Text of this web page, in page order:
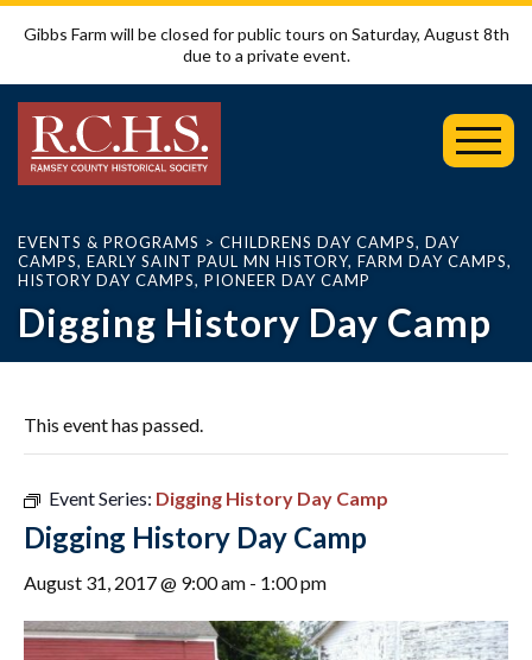
Gibbs Farm will be closed for public tours on Saturday, August 8th
due to a private event.
EVENTS & PROGRAMS > CHILDRENS DAY CAMPS, DAY
CAMPS, EARLY SAINT PAUL MN HISTORY, FARM DAY CAMPS,
HISTORY DAY CAMPS, PIONEER DAY CAMP
Digging History Day Camp
This event has passed.
Event Series: Digging History Day Camp
Digging History Day Camp
August 31, 2017 @ 9:00 am - 1:00 pm